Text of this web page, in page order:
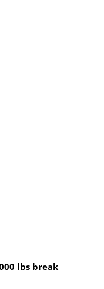
lbs break